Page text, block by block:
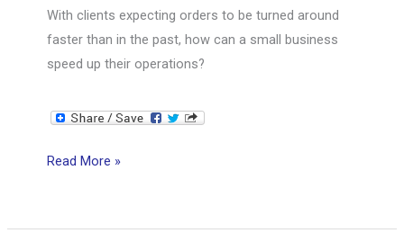
With clients expecting orders to be turned around
faster than in the past, how can a small business
speed up their operations?
How
up
Read More »